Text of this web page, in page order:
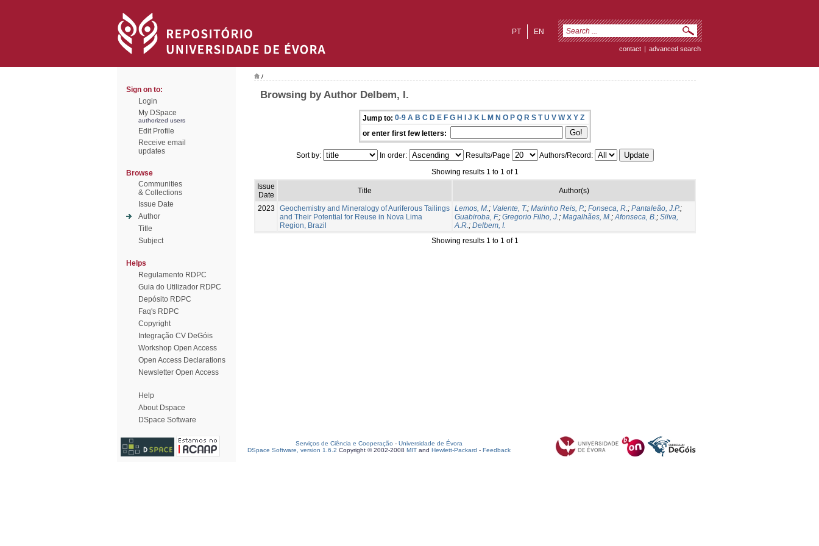
EN
PT
contact | advanced search
Sign on to:
Login
My DSpace
authorized users
Edit Profile
Receive email
updates
Browse
Communities
& Collections
Issue Date
Author
Title
Subject
Helps
Regulamento RDPC
Guia do Utilizador RDPC
Depósito RDPC
Faq's RDPC
Copyright
Integração CV DeGóis
Workshop Open Access
Open Access Declarations
Newsletter Open Access
Help
About Dspace
DSpace Software
/
Browsing by Author Delbem, I.
Jump to: 0-9 A B C D E F G H I J K L M N O P Q R S T U V W X Y Z
or enter first few letters:
Sort by: In order: Results/Page
Authors/Record:
Showing results 1 to 1 of 1
Issue
Date
Title Author(s)
2023
Geochemistry and Mineralogy of Auriferous Tailings
and Their Potential for Reuse in Nova Lima
Region, Brazil
Lemos, M.; Valente, T.; Marinho Reis, P.; Fonseca, R.; Pantaleão, J.P.;
Guabiroba, F.; Gregorio Filho, J.; Magalhães, M.;Afonseca, B.; Silva,
A.R.; Delbem, I.
Showing results 1 to 1 of 1
Serviços de Ciência e Cooperação - Universidade de Évora
DSpace Software, version 1.6.2 Copyright © 2002-2008 MIT and Hewlett-Packard - Feedback